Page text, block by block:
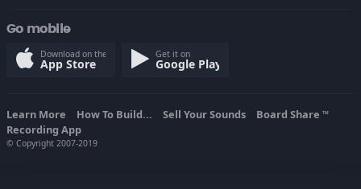
Go mobile
Download on the
App Store
Get it on
Google Play
Learn More How To Build... Sell Your Sounds Board Share TM
Recording App
© Copyright 2007-2019